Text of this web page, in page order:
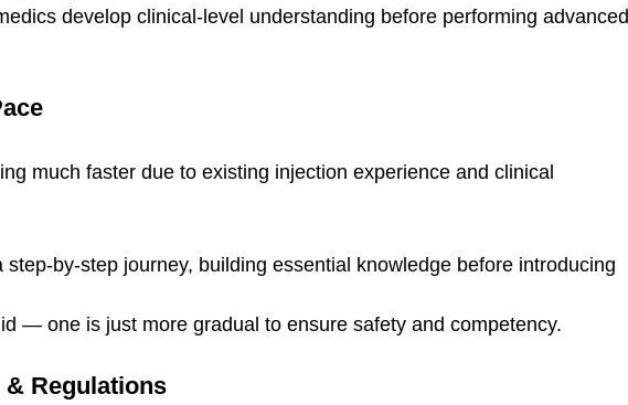
develop clinical-level understanding before performing advanced
much faster due to existing injection experience and clinical
step-by-step journey, building essential knowledge before introducing
— one is just more gradual to ensure safety and competency.
& Regulations